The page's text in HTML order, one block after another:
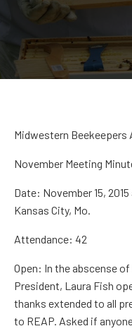
Midwestern
November Meeting
Date: November 15, 2015
Kansas City, Mo.
Attendance: 42
Open: In the abscenseof
President, Laura Fish
thanks extended to all
to REAP. Asked if